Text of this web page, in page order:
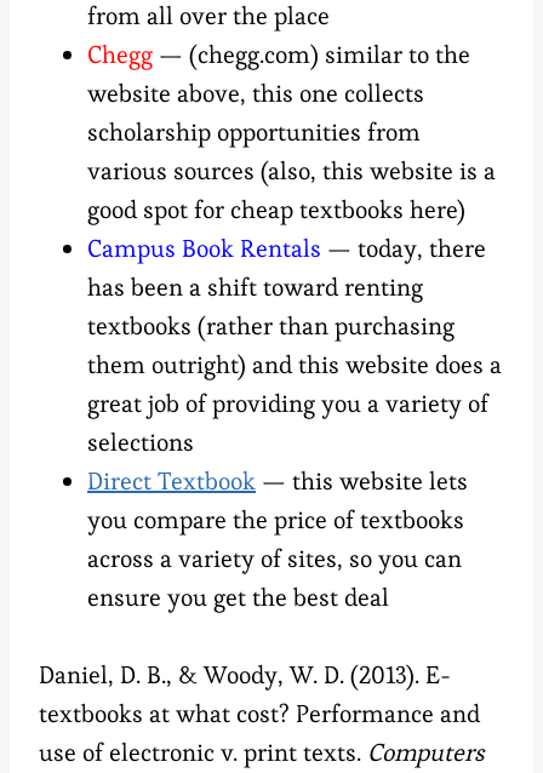
from all over the place
Chegg — (chegg.com) similar to the
website above, this one collects
scholarship opportunities from
various sources (also, this website is a
good spot for cheap textbooks here)
Campus Book Rentals — today, there
has been a shift toward renting
textbooks (rather than purchasing
them outright) and this website does a
great job of providing you a variety of
selections
Direct Textbook — this website lets
you compare the price of textbooks
across a variety of sites, so you can
ensure you get the best deal
Daniel, D. B., & Woody, W. D. (2013). E-
textbooks at what cost? Performance and
use of electronic v. print texts. Computers